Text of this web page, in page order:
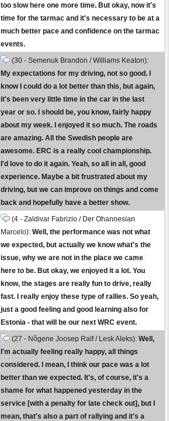
too slow here one more time. But okay, now it's
time for the tarmac and it's necessary to be at a
much better pace and confidence on the tarmac
events.
(30 - Semenuk Brandon / Williams Keaton):
My expectations for my driving, not so good. I
know I could do a lot better than this, but again,
it's been very little time in the car in the last
year or so. I should be, you know, fairly happy
about my week. I enjoyed it so much. The roads
are amazing. All the Swedish people are
awesome. ERC is a really cool championship.
I'd love to do it again. Yeah, so all in all, good
experience. Maybe a bit frustrated about my
driving, but we can improve on things and come
back and hopefully have a better show.
(4 - Zaldivar Fabrizio / Der Ohannesian
Marcelo): Well, the performance was not what
we expected, but actually we know what's the
issue, why we are not in the place we came
here to be. But okay, we enjoyed it a lot. You
know, the stages are really fun to drive, really
fast. I really enjoy these type of rallies. So yeah,
just a good feeling and good learning also for
Estonia - that will be our next WRC event.
(27 - Nõgene Joosep Ralf / Lesk Aleks): Well,
I'm actually feeling really happy, all things
considered. I mean, I think our pace was a lot
better than we expected. It's, of course, it's a
shame for what happened yesterday in the
service [with a penalty for late check out], but I
mean, that's also a part of rallying and it's a